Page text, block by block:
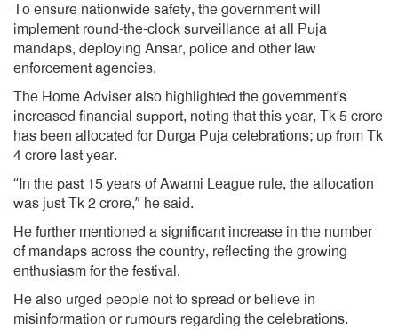
To ensure nationwide safety, the government will
implement round-the-clock surveillance at all Puja
mandaps, deploying Ansar, police and other law
enforcement agencies.
The Home Adviser also highlighted the government’s
increased financial support, noting that this year, Tk 5 crore
has been allocated for Durga Puja celebrations; up from Tk
4 crore last year.
“In the past 15 years of Awami League rule, the allocation
was just Tk 2 crore,” he said.
He further mentioned a significant increase in the number
of mandaps across the country, reflecting the growing
enthusiasm for the festival.
He also urged people not to spread or believe in
misinformation or rumours regarding the celebrations.